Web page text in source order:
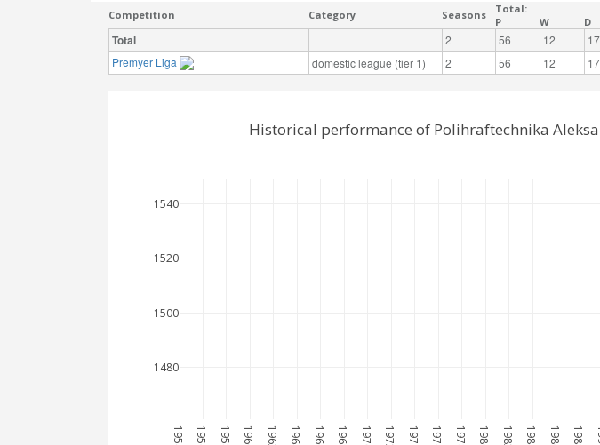
Competition Category Seasons
Total:
P
W D
Total 2 56 12 17
Premyer Liga
domestic league (tier 1) 2 56 12 17
1480
1500
1520
1540
Historical performance of Polihraftechnika